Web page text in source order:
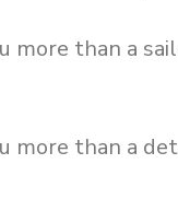
more than a
more than a